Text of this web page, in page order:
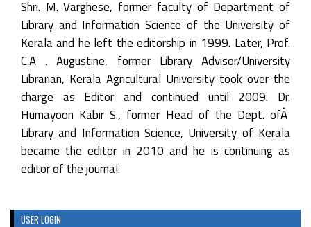
Shri. M. Varghese, former faculty of Department of
Library and Information Science of the University of
Kerala and he left the editorship in 1999. Later, Prof.
C.A . Augustine, former Library Advisor/University
Librarian, Kerala Agricultural University took over the
charge as Editor and continued until 2009. Dr.
Humayoon Kabir S., former Head of the Dept. ofÂ
Library and Information Science, University of Kerala
became the editor in 2010 and he is continuing as
editor of the journal.
USER LOGIN